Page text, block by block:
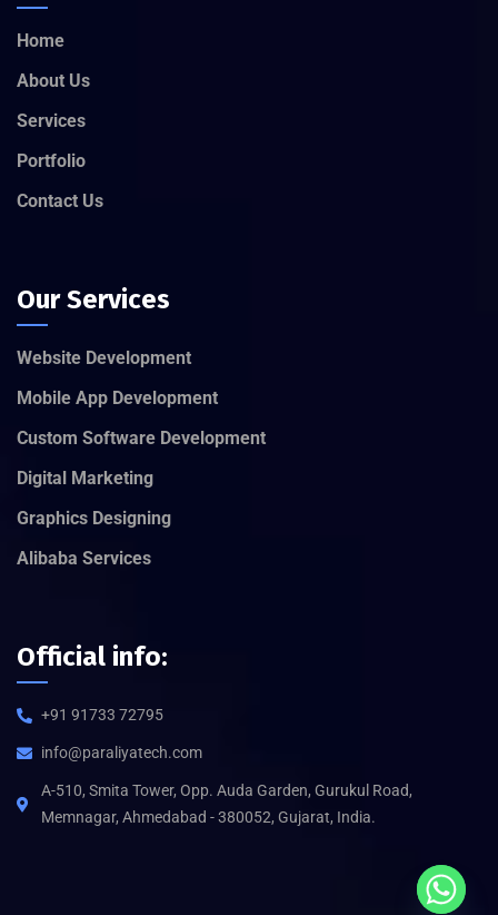
Home
About Us
Services
Portfolio
Contact Us
Our Services
Website Development
Mobile App Development
Custom Software Development
Digital Marketing
Graphics Designing
Alibaba Services
Official info:
+91 91733 72795
info@paraliyatech.com
A-510, Smita Tower, Opp. Auda Garden, Gurukul Road,
Memnagar, Ahmedabad - 380052, Gujarat, India.